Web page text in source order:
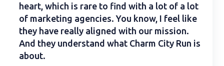
heart, which is rare to find with a lot of a lot
of marketing agencies. You know, I feel like
they have really aligned with our mission.
And they understand what Charm City Run is
about.